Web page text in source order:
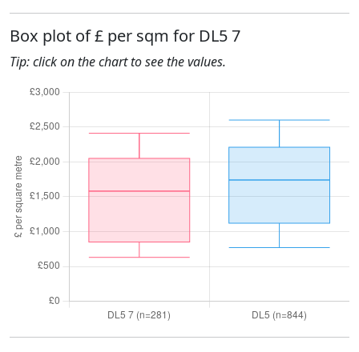
Box plot of £ per sqm for DL5 7
Tip: click on the chart to see the values.